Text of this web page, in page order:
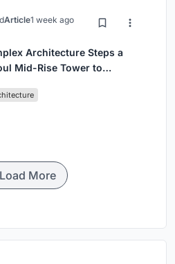
Article1 week ago
Architecture Steps a
Mid-Rise Tower to
and High-Rise
Load More